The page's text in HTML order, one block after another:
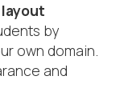
by
own domain.
and